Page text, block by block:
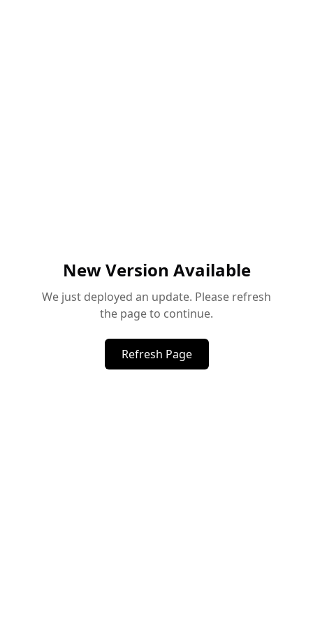
New Version Available
We just deployed an update. Please refresh
the page to continue.
Refresh Page